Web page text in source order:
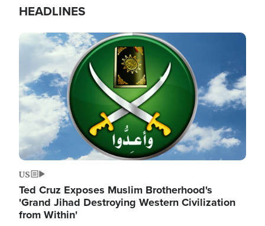
HEADLINES
Image
US
Ted Cruz Exposes Muslim Brotherhood's
'Grand Jihad Destroying Western Civilization
from Within'